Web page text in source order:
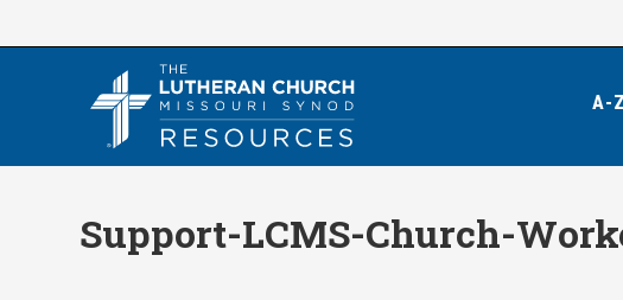
to
A-
Support-LCMS-Church-